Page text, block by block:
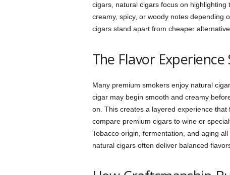
cigars, natural cigars focus on
creamy, spicy, or woody notes depending
cigars stand apart from cheaper
The Flavor
Many premium smokers enjoy natural
cigar may begin smooth and creamy
on. This creates a layered experience
compare premium cigars to wine or
Tobacco origin, fermentation, and aging
natural cigars often deliver balanced